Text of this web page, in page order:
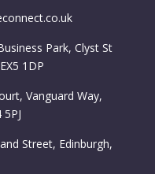
Park, Clyst St
1DP
Vanguard Way,
Street, Edinburgh,